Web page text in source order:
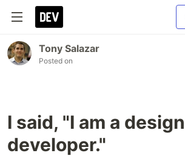
Tony Salazar
Posted on
I said, "I am a
developer."